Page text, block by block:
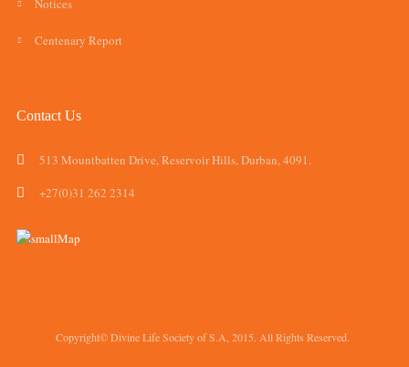
Notices
Centenary Report
Contact Us
513 Mountbatten Drive, Reservoir Hills, Durban, 4091.
+27(0)31 262 2314
Copyright© Divine Life Society of S.A, 2015. All Rights Reserved.